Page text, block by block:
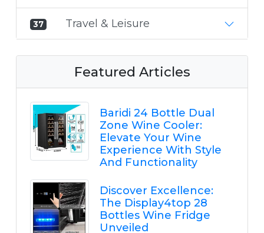
37 Travel & Leisure
Featured Articles
Baridi 24 Bottle Dual
Zone Wine Cooler:
Elevate Your Wine
Experience With Style
And Functionality
Discover Excellence:
The Display4top 28
Bottles Wine Fridge
Unveiled